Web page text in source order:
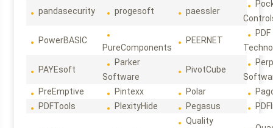
pandasecurity progesoft paessler
PowerBASIC
PureComponents
PEERNET
PDF
PAYEsoft
Parker
Software
PivotCube
PreEmptive
Pintexx Polar
PDFTools
PlexityHide Pegasus
Quality